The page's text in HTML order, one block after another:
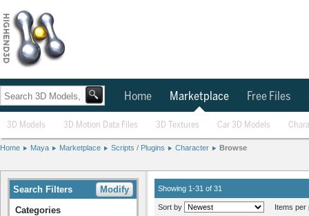
Home Marketplace Free Files
3D Models 3D Motion Data Files 3D Textures Car 3D Models
Home Maya Marketplace Scripts / Plugins Character Browse
Search Filters
Modify
Categories
Showing 1-31 of 31
Sort by Items per